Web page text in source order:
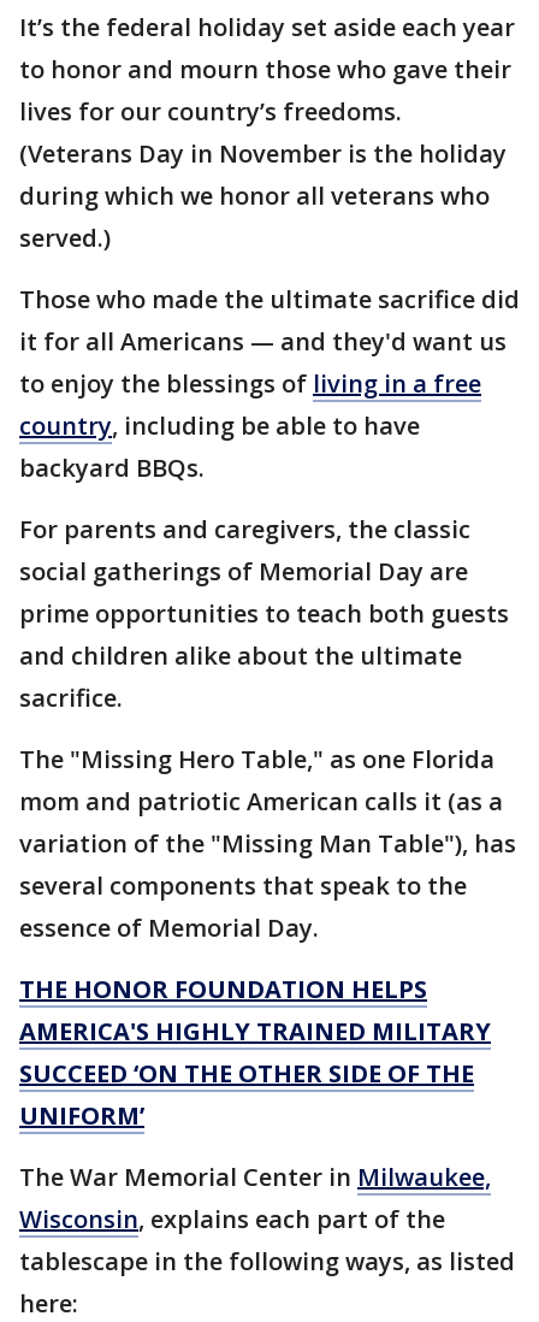
It’s the federal holiday set aside each year
to honor and mourn those who gave their
lives for our country’s freedoms.
(Veterans Day in November is the holiday
during which we honor all veterans who
served.)
Those who made the ultimate sacrifice did
it for all Americans — and they'd want us
to enjoy the blessings of living in a free
country, including be able to have
backyard BBQs.
For parents and caregivers, the classic
social gatherings of Memorial Day are
prime opportunities to teach both guests
and children alike about the ultimate
sacrifice.
The "Missing Hero Table," as one Florida
mom and patriotic American calls it (as a
variation of the "Missing Man Table"), has
several components that speak to the
essence of Memorial Day.
THE HONOR FOUNDATION HELPS
AMERICA'S HIGHLY TRAINED MILITARY
SUCCEED ‘ON THE OTHER SIDE OF THE
UNIFORM’
The War Memorial Center in Milwaukee,
Wisconsin, explains each part of the
tablescape in the following ways, as listed
here: